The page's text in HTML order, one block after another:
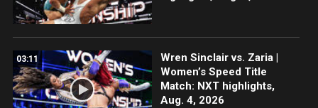
03:11
Wren Sinclair vs. Zaria |
Women’s Speed Title
Match: NXT highlights,
Aug. 4, 2026